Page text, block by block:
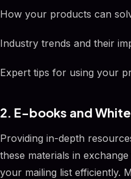
How your products can
Industry trends and their
Expert tips for using your
2. E-books and
Providing in-depth
these materials in
your mailing list efficiently.